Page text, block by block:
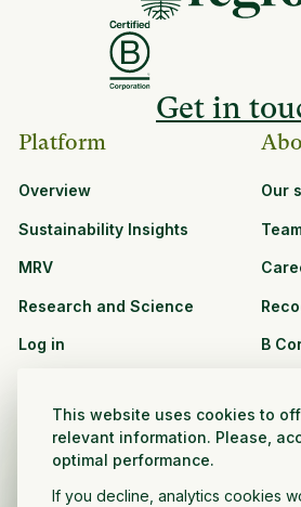
This website uses cookies to
relevant information. Please,
optimal performance.
If you decline, analytics cookies
Get in
Platform
Overview
Sustainability Insights
MRV
Research and Science
Log in
See all resources
Partnership Opportunities
Our
B
CPG